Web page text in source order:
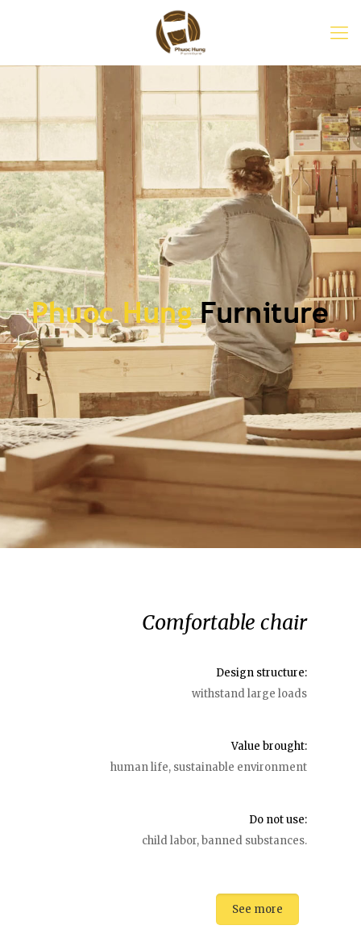
Comfortable chair
Design structure:
withstand large loads
Value brought:
human life, sustainable environment
Do not use:
child labor, banned substances.
See more